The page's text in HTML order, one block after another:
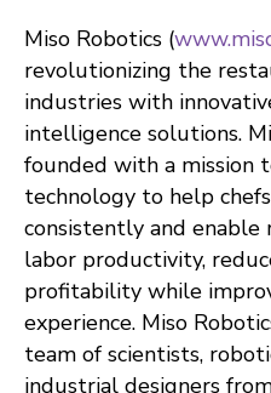
Miso Robotics (
revolutionizing the
industries with
intelligence solutions.
founded with a mission
technology to help
consistently and enable
labor productivity,
profitability while
experience. Miso
team of scientists,
industrial designers